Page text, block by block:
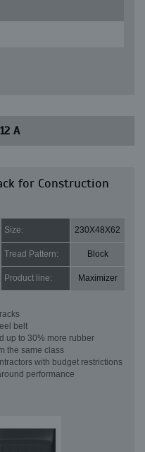
A
for Construction
Size: 230X48X62
Tread Pattern: Block
Product line: Maximizer
belt
up to 30% more rubber
the same class
with budget restrictions
performance